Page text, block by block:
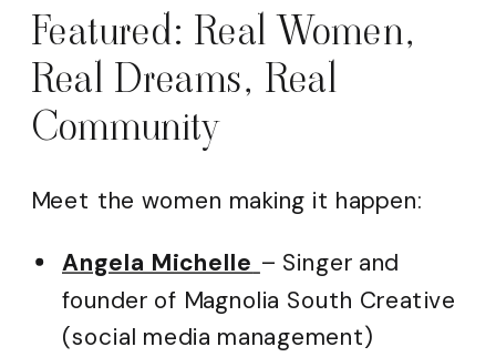
Featured: Real Women,
Real Dreams, Real
Community
Meet the women making it happen:
Angela Michelle – Singer and
founder of Magnolia South Creative
(social media management)